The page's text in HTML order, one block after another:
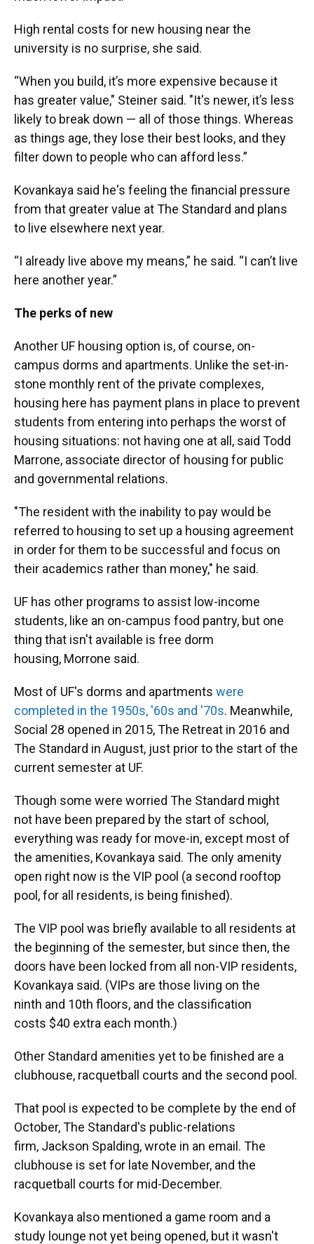
High rental costs for new housing near the
university is no surprise, she said.
“When you build, it’s more expensive because it
has greater value," Steiner said. "It's newer, it’s less
likely to break down — all of those things. Whereas
as things age, they lose their best looks, and they
filter down to people who can afford less.”
Kovankaya said he's feeling the financial pressure
from that greater value at The Standard and plans
to live elsewhere next year.
“I already live above my means,” he said. “I can’t live
here another year.”
The perks of new
Another UF housing option is, of course, on-
campus dorms and apartments. Unlike the set-in-
stone monthly rent of the private complexes,
housing here has payment plans in place to prevent
students from entering into perhaps the worst of
housing situations: not having one at all, said Todd
Marrone, associate director of housing for public
and governmental relations.
"The resident with the inability to pay would be
referred to housing to set up a housing agreement
in order for them to be successful and focus on
their academics rather than money," he said.
UF has other programs to assist low-income
students, like an on-campus food pantry, but one
thing that isn't available is free dorm
housing, Morrone said.
Most of UF's dorms and apartments were
completed in the 1950s, '60s and '70s. Meanwhile,
Social 28 opened in 2015, The Retreat in 2016 and
The Standard in August, just prior to the start of the
current semester at UF.
Though some were worried The Standard might
not have been prepared by the start of school,
everything was ready for move-in, except most of
the amenities, Kovankaya said. The only amenity
open right now is the VIP pool (a second rooftop
pool, for all residents, is being finished).
The VIP pool was briefly available to all residents at
the beginning of the semester, but since then, the
doors have been locked from all non-VIP residents,
Kovankaya said. (VIPs are those living on the
ninth and 10th floors, and the classification
costs $40 extra each month.)
Other Standard amenities yet to be finished are a
clubhouse, racquetball courts and the second pool.
That pool is expected to be complete by the end of
October, The Standard's public-relations
firm, Jackson Spalding, wrote in an email. The
clubhouse is set for late November, and the
racquetball courts for mid-December.
Kovankaya also mentioned a game room and a
study lounge not yet being opened, but it wasn't